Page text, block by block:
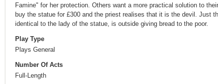
Famine" for her protection. Others want a more practical solution to
buy the statue for £300 and the priest realises that it is the devil. Just
identical to the lady of the statue, is outside giving bread to the poor.
Play Type
Plays General
Number Of Acts
Full-Length